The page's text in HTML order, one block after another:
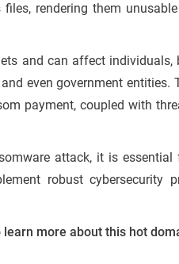
rendering them
and can affect individuals,
even government entities.
payment, coupled with
attack, it is essential
robust cybersecurity
learn more about this hot